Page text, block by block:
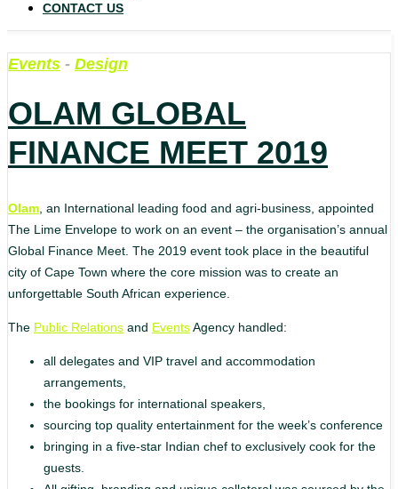
CONTACT US
Events - Design
OLAM GLOBAL
FINANCE MEET 2019
Olam , an International leading food and agri-business, appointed
The Lime Envelope to work on an event – the organisation’s annual
Global Finance Meet. The 2019 event took place in the beautiful
city of Cape Town where the core mission was to create an
unforgettable South African experience.
The Public Relations and EventsAgency handled:
all delegates and VIP travel and accommodation
arrangements,
the bookings for international speakers,
sourcing top quality entertainment for the week’s conference
bringing in a five-star Indian chef to exclusively cook for the
guests.